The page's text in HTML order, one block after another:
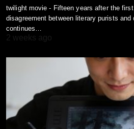
twilight movie - Fifteen years after the
disagreement between literary purists and
continues…
2 weeks ago